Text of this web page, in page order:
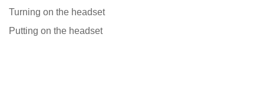
Turning on the headset
Putting on the headset